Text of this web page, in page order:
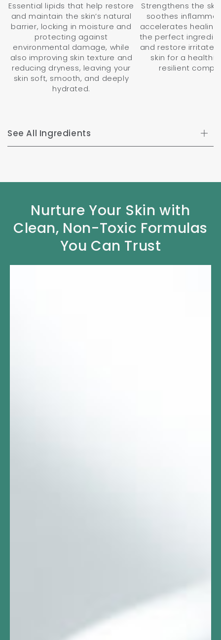
Essential lipids that help restore
and maintain the skin’s natural
barrier, locking in moisture and
protecting against
environmental damage, while
also improving skin texture and
reducing dryness, leaving your
skin soft, smooth, and deeply
hydrated.
Strengthens the
soothes
accelerates
the perfect
and restore
skin for a
resilient
See All Ingredients
Nurture Your Skin with
Clean, Non-Toxic Formulas
You Can Trust